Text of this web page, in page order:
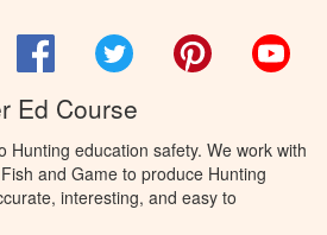
FacebookTwitter Pinterest
Ed Course
Hunting education safety. We work with
and Game to produce Hunting
interesting, and easy to